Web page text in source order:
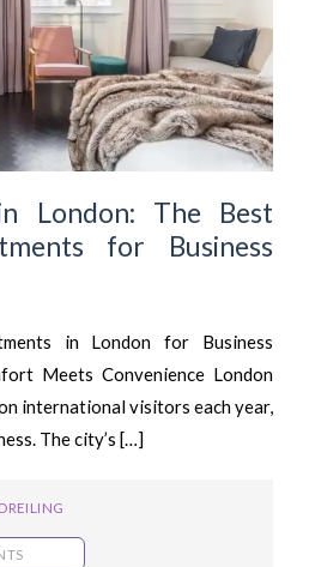
London: The Best
for Business
in London for Business
Meets Convenience London
international visitors each year,
The city’s […]